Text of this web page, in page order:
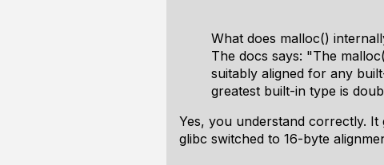
What does malloc()
The docs says: "The
suitably aligned for any
greatest built-in type is
Yes, you understand correctly.
glibc switched to 16-byte